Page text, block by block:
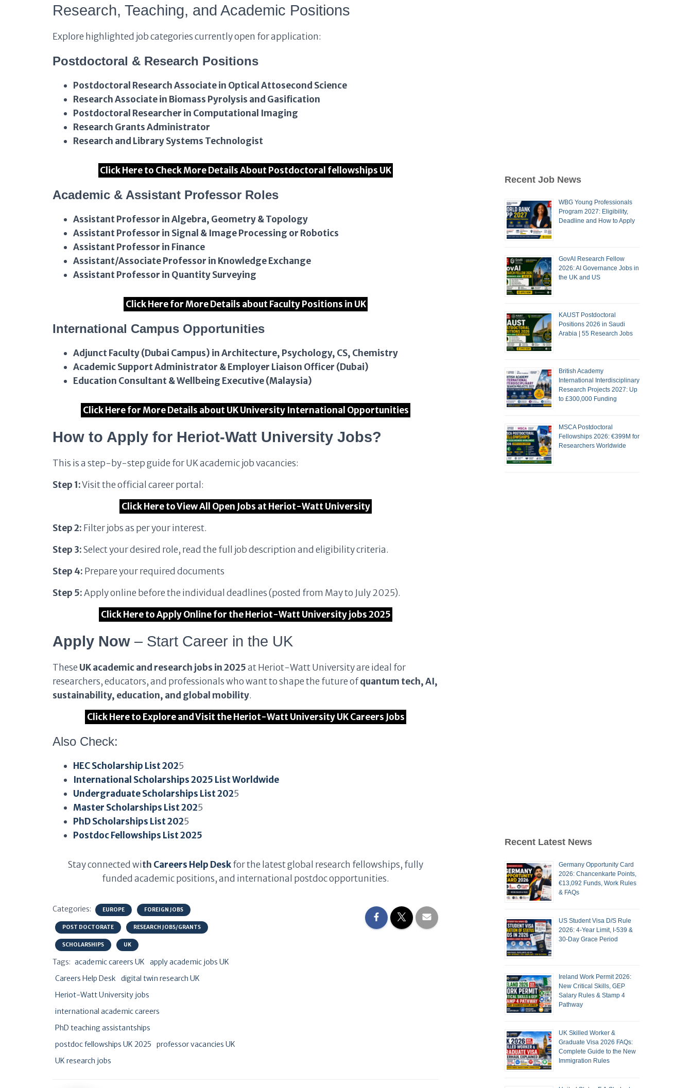
Research, Teaching, and Academic Positions
Explore highlighted job categories currently open for application:
Postdoctoral & Research Positions
Postdoctoral Research Associate in Optical Attosecond Science
Research Associate in Biomass Pyrolysis and Gasification
Postdoctoral Researcher in Computational Imaging
Research Grants Administrator
Research and Library Systems Technologist
Click Here to Check More Details About Postdoctoral fellowships UK
Academic & Assistant Professor Roles
Assistant Professor in Algebra, Geometry & Topology
Assistant Professor in Signal & Image Processing or Robotics
Assistant Professor in Finance
Assistant/Associate Professor in Knowledge Exchange
Assistant Professor in Quantity Surveying
Click Here for More Details about Faculty Positions in UK
International Campus Opportunities
Adjunct Faculty (Dubai Campus) in Architecture, Psychology, CS, Chemistry
Academic Support Administrator & Employer Liaison Officer (Dubai)
Education Consultant & Wellbeing Executive (Malaysia)
Click Here for More Details about UK University International Opportunities
How to Apply for Heriot-Watt University Jobs?
This is a step-by-step guide for UK academic job vacancies:
Step 1:Visit the official career portal:
Click Here to View All Open Jobs at Heriot-Watt University
Step 2: Filter jobs as per your interest.
Step 3:Select your desired role, read the full job description and eligibility criteria.
Step 4: Prepare your required documents
Step 5:Apply online before the individual deadlines (posted from May to July 2025).
Click Here to Apply Online for the Heriot-Watt University jobs 2025
Apply Now – Start Career in the UK
These UK academic and research jobs in 2025at Heriot-Watt University are ideal for
researchers, educators, and professionals who want to shape the future ofquantum tech, AI,
sustainability, education, and global mobility.
Click Here to Explore and Visit the Heriot-Watt University UK Careers Jobs
Also Check:
HEC Scholarship List 2025
International Scholarships 2025 List Worldwide
Undergraduate Scholarships List 2025
Master Scholarships List 2025
PhD Scholarships List 2025
Postdoc Fellowships List 2025
Stay connected with Careers Help Deskfor the latest global research fellowships, fully
funded academic positions, and international postdoc opportunities.
Categories: EUROPE FOREIGN JOBS
POST DOCTORATE RESEARCH JOBS/GRANTS
SCHOLARSHIPS UK
Tags: academic careers UK
apply academic jobs UK
Careers Help Desk
digital twin research UK
Heriot-Watt University jobs
international academic careers
PhD teaching assistantships
postdoc fellowships UK 2025
professor vacancies UK
UK research jobs
Recent Job News
WBG Young Professionals
Program 2027: Eligibility,
Deadline and How to Apply
GovAI Research Fellow
2026: AI Governance Jobs in
the UK and US
KAUST Postdoctoral
Positions 2026 in Saudi
Arabia | 55 Research Jobs
British Academy
International Interdisciplinary
Research Projects 2027: Up
to £300,000 Funding
MSCA Postdoctoral
Fellowships 2026: €399M for
Researchers Worldwide
Recent Latest News
Germany Opportunity Card
2026: Chancenkarte Points,
€13,092 Funds, Work Rules
& FAQs
US Student Visa D/S Rule
2026: 4-Year Limit, I-539 &
30-Day Grace Period
Ireland Work Permit 2026:
New Critical Skills, GEP
Salary Rules & Stamp 4
Pathway
UK Skilled Worker &
Graduate Visa 2026 FAQs:
Complete Guide to the New
Immigration Rules